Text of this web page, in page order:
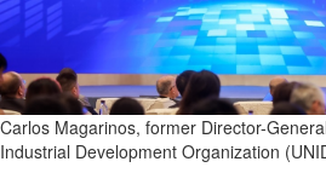
Carlos Magarinos, former Director-
Industrial Development Organization